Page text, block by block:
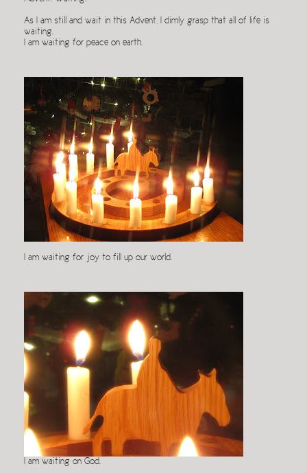
As I am still and wait in this Advent, I dimly grasp that all of life is
waiting.
I am waiting for peace on earth.
I am waiting for joy to fill up our world.
I am waiting on God.